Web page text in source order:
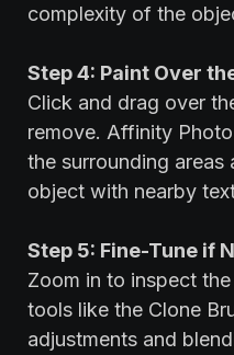
complexity of the
Step 4: Paint Over
Click and drag over
remove. Affinity
the surrounding areas
object with nearby
Step 5: Fine-Tune if
Zoom in to inspect
tools like the Clone
adjustments and